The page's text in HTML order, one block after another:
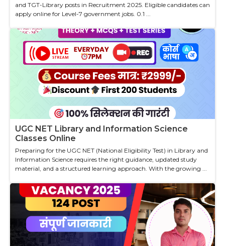
and TGT-Library posts in Recruitment 2025. Eligible candidates can
apply online for Level-7 government jobs. 0.1 ...
UGC NET Library and Information Science
Classes Online
Preparing for the UGC NET (National Eligibility Test) in Library and
Information Science requires the right guidance, updated study
material, and a structured learning approach. With the growing ...